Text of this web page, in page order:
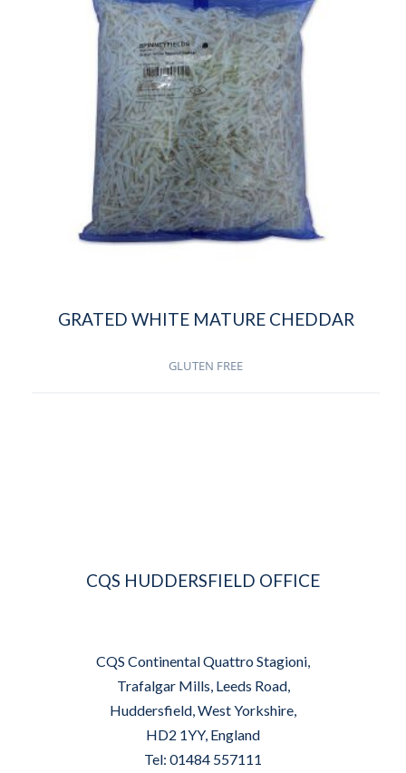
GRATED WHITE MATURE CHEDDAR
GLUTEN FREE
CQS HUDDERSFIELD OFFICE
CQS Continental Quattro Stagioni,
Trafalgar Mills, Leeds Road,
Huddersfield, West Yorkshire,
HD2 1YY, England
Tel: 01484 557111